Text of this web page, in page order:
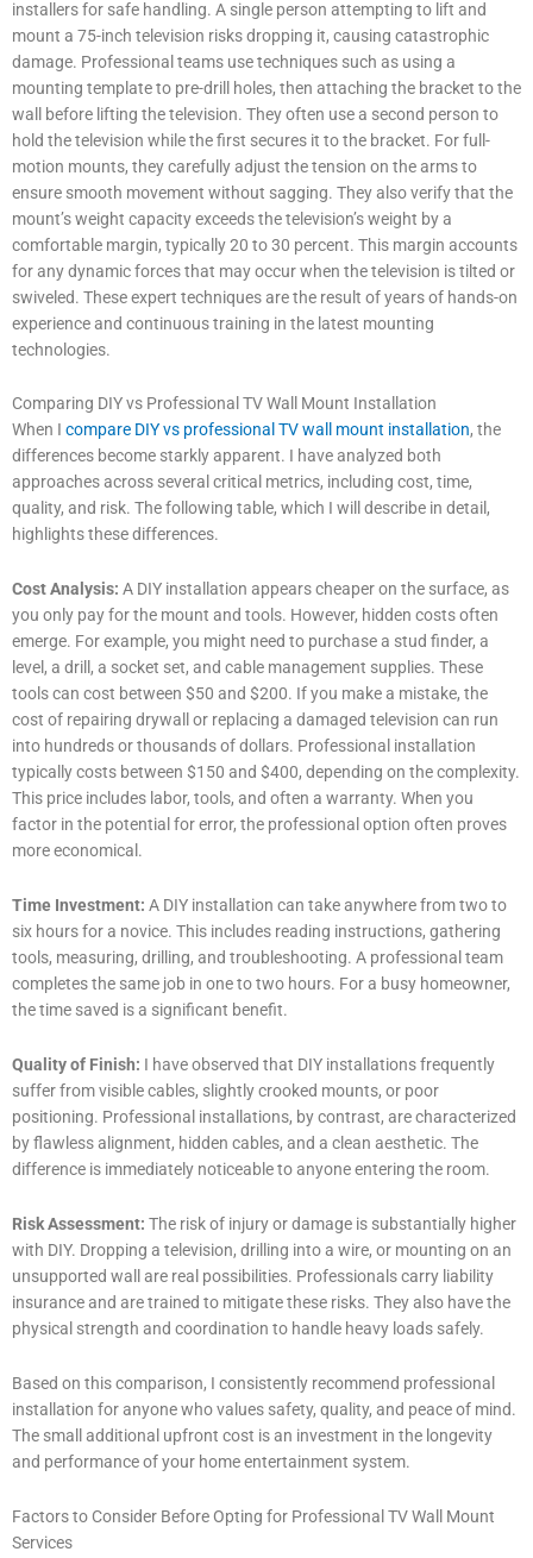
installers for safe handling. A single person attempting to lift and
mount a 75-inch television risks dropping it, causing catastrophic
damage. Professional teams use techniques such as using a
mounting template to pre-drill holes, then attaching the bracket to the
wall before lifting the television. They often use a second person to
hold the television while the first secures it to the bracket. For full-
motion mounts, they carefully adjust the tension on the arms to
ensure smooth movement without sagging. They also verify that the
mount’s weight capacity exceeds the television’s weight by a
comfortable margin, typically 20 to 30 percent. This margin accounts
for any dynamic forces that may occur when the television is tilted or
swiveled. These expert techniques are the result of years of hands-on
experience and continuous training in the latest mounting
technologies.
Comparing DIY vs Professional TV Wall Mount Installation
When I compare DIY vs professional TV wall mount installation, the
differences become starkly apparent. I have analyzed both
approaches across several critical metrics, including cost, time,
quality, and risk. The following table, which I will describe in detail,
highlights these differences.
Cost Analysis: A DIY installation appears cheaper on the surface, as
you only pay for the mount and tools. However, hidden costs often
emerge. For example, you might need to purchase a stud finder, a
level, a drill, a socket set, and cable management supplies. These
tools can cost between $50 and $200. If you make a mistake, the
cost of repairing drywall or replacing a damaged television can run
into hundreds or thousands of dollars. Professional installation
typically costs between $150 and $400, depending on the complexity.
This price includes labor, tools, and often a warranty. When you
factor in the potential for error, the professional option often proves
more economical.
Time Investment: A DIY installation can take anywhere from two to
six hours for a novice. This includes reading instructions, gathering
tools, measuring, drilling, and troubleshooting. A professional team
completes the same job in one to two hours. For a busy homeowner,
the time saved is a significant benefit.
Quality of Finish: I have observed that DIY installations frequently
suffer from visible cables, slightly crooked mounts, or poor
positioning. Professional installations, by contrast, are characterized
by flawless alignment, hidden cables, and a clean aesthetic. The
difference is immediately noticeable to anyone entering the room.
Risk Assessment: The risk of injury or damage is substantially higher
with DIY. Dropping a television, drilling into a wire, or mounting on an
unsupported wall are real possibilities. Professionals carry liability
insurance and are trained to mitigate these risks. They also have the
physical strength and coordination to handle heavy loads safely.
Based on this comparison, I consistently recommend professional
installation for anyone who values safety, quality, and peace of mind.
The small additional upfront cost is an investment in the longevity
and performance of your home entertainment system.
Factors to Consider Before Opting for Professional TV Wall Mount
Services